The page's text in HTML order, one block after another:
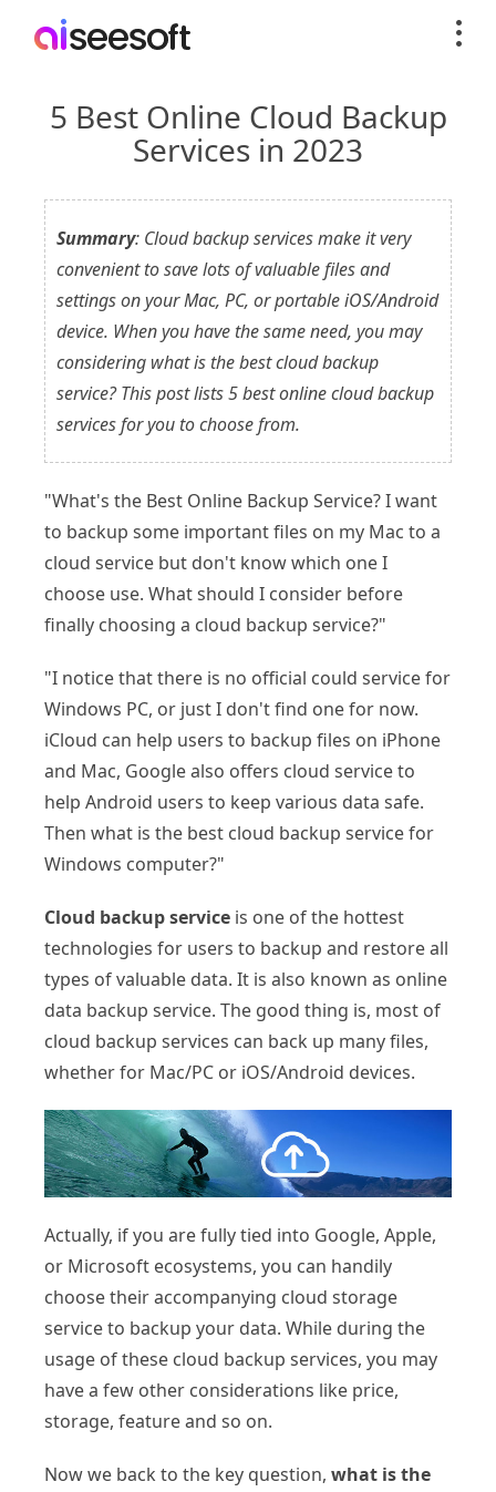
5 Best Online Cloud Backup
Services in 2023
Summary: Cloud backup services make it very
convenient to save lots of valuable files and
settings on your Mac, PC, or portable iOS/Android
device. When you have the same need, you may
considering what is the best cloud backup
service? This post lists 5 best online cloud backup
services for you to choose from.
"What's the Best Online Backup Service? I want
to backup some important files on my Mac to a
cloud service but don't know which one I
choose use. What should I consider before
finally choosing a cloud backup service?"
"I notice that there is no official could service for
Windows PC, or just I don't find one for now.
iCloud can help users to backup files on iPhone
and Mac, Google also offers cloud service to
help Android users to keep various data safe.
Then what is the best cloud backup service for
Windows computer?"
Cloud backup service is one of the hottest
technologies for users to backup and restore all
types of valuable data. It is also known as online
data backup service. The good thing is, most of
cloud backup services can back up many files,
whether for Mac/PC or iOS/Android devices.
Actually, if you are fully tied into Google, Apple,
or Microsoft ecosystems, you can handily
choose their accompanying cloud storage
service to backup your data. While during the
usage of these cloud backup services, you may
have a few other considerations like price,
storage, feature and so on.
Now we back to the key question, what is the